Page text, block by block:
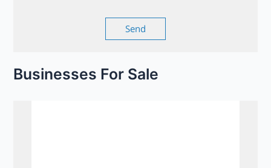
Businesses For Sale